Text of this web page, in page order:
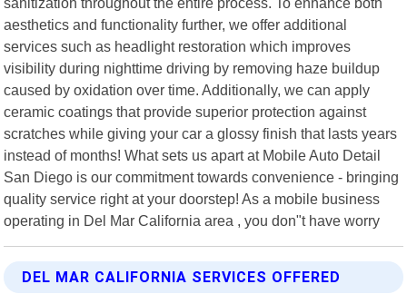
aesthetics and functionality further, we offer additional
services such as headlight restoration which improves
visibility during nighttime driving by removing haze buildup
caused by oxidation over time. Additionally, we can apply
ceramic coatings that provide superior protection against
scratches while giving your car a glossy finish that lasts years
instead of months! What sets us apart at Mobile Auto Detail
San Diego is our commitment towards convenience - bringing
quality service right at your doorstep! As a mobile business
operating in Del Mar California area , you don"t have worry
DEL MAR CALIFORNIA SERVICES OFFERED